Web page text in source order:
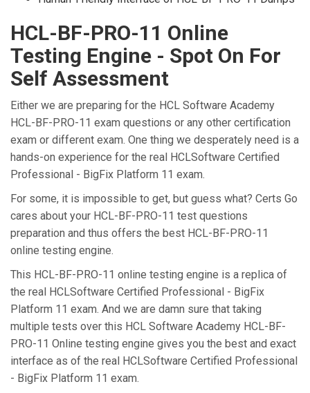
HCL-BF-PRO-11 Online
Testing Engine - Spot On For
Self Assessment
Either we are preparing for the HCL Software Academy
HCL-BF-PRO-11 exam questions or any other certification
exam or different exam. One thing we desperately need is a
hands-on experience for the real HCLSoftware Certified
Professional - BigFix Platform 11 exam.
For some, it is impossible to get, but guess what? Certs Go
cares about your HCL-BF-PRO-11 test questions
preparation and thus offers the best HCL-BF-PRO-11
online testing engine.
This HCL-BF-PRO-11 online testing engine is a replica of
the real HCLSoftware Certified Professional - BigFix
Platform 11 exam. And we are damn sure that taking
multiple tests over this HCL Software Academy HCL-BF-
PRO-11 Online testing engine gives you the best and exact
interface as of the real HCLSoftware Certified Professional
- BigFix Platform 11 exam.